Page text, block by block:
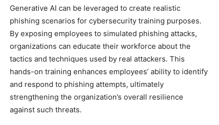
Generative AI can be leveraged to create realistic
phishing scenarios for cybersecurity training purposes.
By exposing employees to simulated phishing attacks,
organizations can educate their workforce about the
tactics and techniques used by real attackers. This
hands-on training enhances employees’ ability to identify
and respond to phishing attempts, ultimately
strengthening the organization’s overall resilience
against such threats.